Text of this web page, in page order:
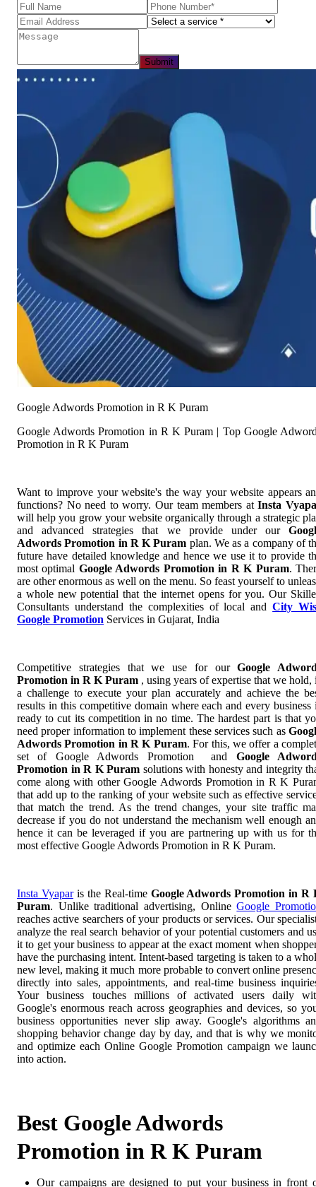
Submit
Google Adwords Promotion in R K Puram
Google Adwords Promotion in R K Puram | Top Google
Promotion in R K Puram
Want to improve your website's the way your website appears
functions? No need to worry. Our team members atInsta
will help you grow your website organically through a strategic
and advanced strategies that we provide under our
Adwords Promotion in R K Puram plan. We as a company of
future have detailed knowledge and hence we use it to provide
most optimal Google Adwords Promotion in R K Puram.
are other enormous as well on the menu. So feast yourself to
a whole new potential that the internet opens for you. Our
Consultants understand the complexities of local andCity
Google Promotion Services in Gujarat, India
Competitive strategies that we use for ourGoogle
Promotion in R K Puram , using years of expertise that we hold,
a challenge to execute your plan accurately and achieve the
results in this competitive domain where each and every business
ready to cut its competition in no time. The hardest part is that
need proper information to implement these services such as
Adwords Promotion in R K Puram. For this, we offer a
set of Google Adwords Promotion and Google
Promotion in R K Puram solutions with honesty and integrity
come along with other Google Adwords Promotion in R K
that add up to the ranking of your website such as effective
that match the trend. As the trend changes, your site traffic
decrease if you do not understand the mechanism well enough
hence it can be leveraged if you are partnering up with us for
most effective Google Adwords Promotion in R K Puram.
Insta Vyaparis the Real-time Google Adwords Promotion in R
Puram. Unlike traditional advertising, OnlineGoogle
reaches active searchers of your products or services. Our
analyze the real search behavior of your potential customers and
it to get your business to appear at the exact moment when
have the purchasing intent. Intent-based targeting is taken to a
new level, making it much more probable to convert online
directly into sales, appointments, and real-time business
Your business touches millions of activated users daily
Google's enormous reach across geographies and devices, so
business opportunities never slip away. Google's algorithms
shopping behavior change day by day, and that is why we
and optimize each Online Google Promotion campaign we
into action.
Best Google Adwords
Promotion in R K Puram
Our campaigns are designed to put your business in front